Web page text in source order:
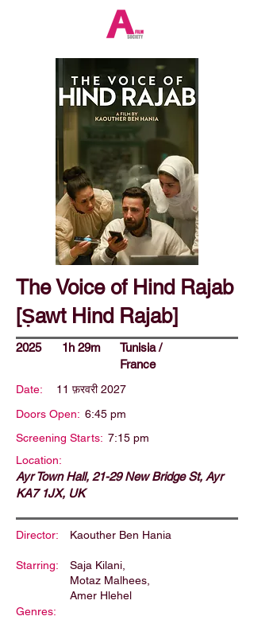
The Voice of Hind Rajab
[Ṣawt Hind Rajab]
2025 1h 29m
Tunisia /
France
Date:
11 फ़रवरी 2027
Doors Open: 6:45 pm
Screening Starts: 7:15 pm
Location:
Ayr Town Hall, 21-29 New Bridge St, Ayr
KA7 1JX, UK
Director: Kaouther Ben Hania
Starring:
Saja Kilani,
Motaz Malhees,
Amer Hlehel
Genres: